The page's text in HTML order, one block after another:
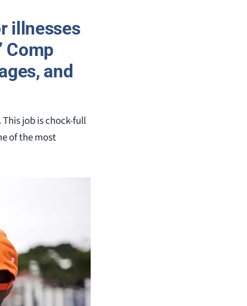
illnesses
Comp
and
job is chock-full
of the most